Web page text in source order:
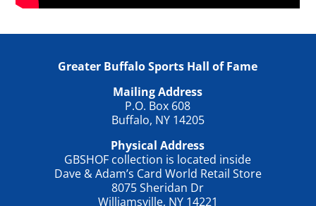
Greater Buffalo Sports Hall of Fame
Mailing Address
P.O. Box 608
Buffalo, NY 14205
Physical Address
GBSHOF collection is located inside
Dave & Adam’s Card World Retail Store
8075 Sheridan Dr
Williamsville, NY 14221